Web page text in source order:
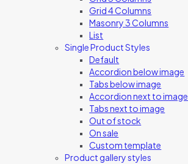
Grid 4 Columns
Masonry 3 Columns
List
Single Product Styles
Default
Accordion below image
Tabs below image
Accordion next to image
Tabs next to image
Out of stock
On sale
Custom template
Product gallery styles